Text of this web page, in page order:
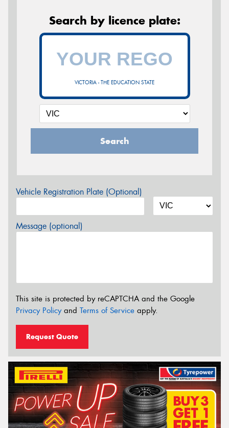
Search by licence plate:
VICTORIA - THE EDUCATION STATE
Search
Vehicle Registration Plate (Optional)
Message (optional)
This site is protected by reCAPTCHA and the Google
Privacy Policyand Terms of Service apply.
Request Quote